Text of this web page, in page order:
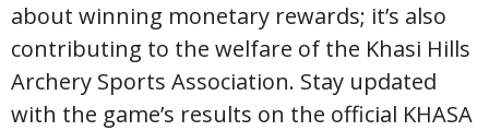
about winning monetary rewards; it’s also
contributing to the welfare of the Khasi Hills
Archery Sports Association. Stay updated
with the game’s results on the official KHASA